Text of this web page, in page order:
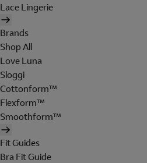
Lace Lingerie
Brands
Shop All
Love Luna
Sloggi
Cottonform™
Flexform™
Smoothform™
Fit Guides
Bra Fit Guide